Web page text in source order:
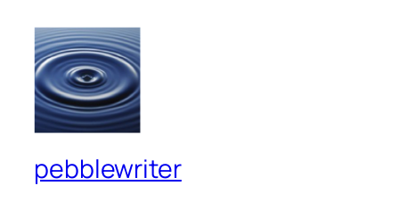
pebblewriter